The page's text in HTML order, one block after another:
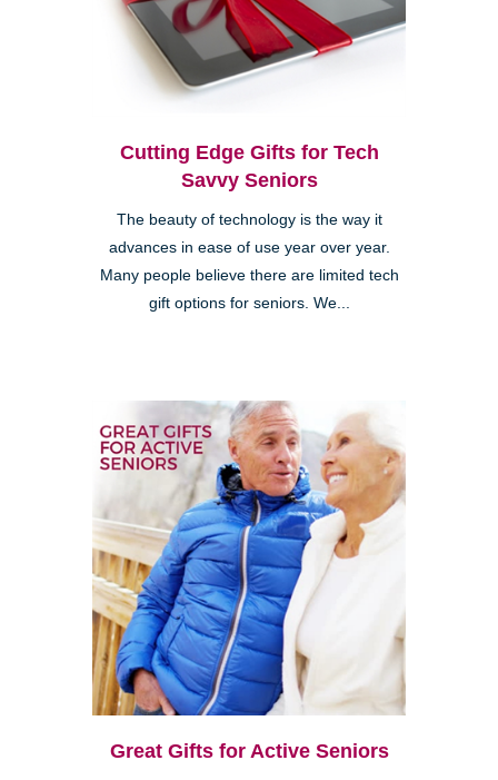
Cutting Edge Gifts for Tech
Savvy Seniors
The beauty of technology is the way it
advances in ease of use year over year.
Many people believe there are limited tech
gift options for seniors. We...
Great Gifts for Active Seniors